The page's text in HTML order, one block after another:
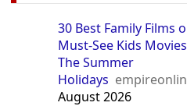
30 Best Family Films
Must-See Kids
The Summer
Holidays
August 2026